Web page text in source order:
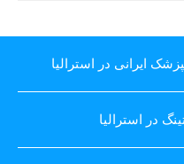
ایرانی در استرالیا
در استرالیا